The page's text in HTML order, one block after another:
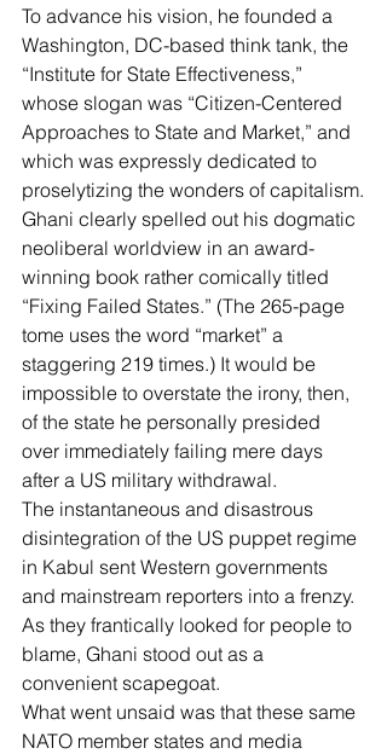
To advance his vision, he founded a
Washington, DC-based think tank, the
“Institute for State Effectiveness,”
whose slogan was “Citizen-Centered
Approaches to State and Market,” and
which was expressly dedicated to
proselytizing the wonders of capitalism.
Ghani clearly spelled out his dogmatic
neoliberal worldview in an award-
winning book rather comically titled
“Fixing Failed States.” (The 265-page
tome uses the word “market” a
staggering 219 times.) It would be
impossible to overstate the irony, then,
of the state he personally presided
over immediately failing mere days
after a US military withdrawal.
The instantaneous and disastrous
disintegration of the US puppet regime
in Kabul sent Western governments
and mainstream reporters into a frenzy.
As they frantically looked for people to
blame, Ghani stood out as a
convenient scapegoat.
What went unsaid was that these same
NATO member states and media